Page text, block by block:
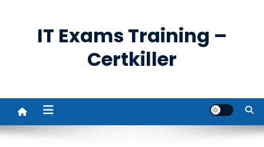
IT Exams Training –
Certkiller